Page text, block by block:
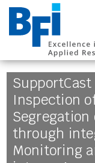
BFI VDEh-
Inspection
Segregation
through
Monitoring